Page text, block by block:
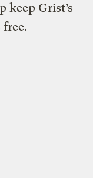
keep Grist’s